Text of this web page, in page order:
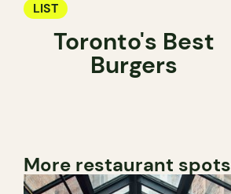
LIST
Toronto's Best
Burgers
More restaurant spots